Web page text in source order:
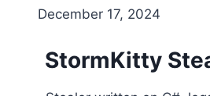
December 17, 2024
StormKitty